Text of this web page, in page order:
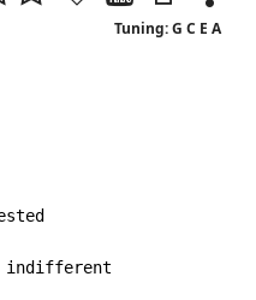
Tuning: G C E A